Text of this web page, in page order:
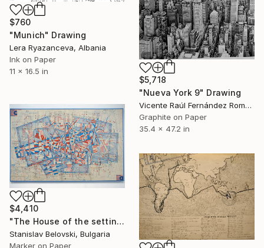
$760
"Munich" Drawing
Lera Ryazanceva, Albania
Ink on Paper
11 x 16.5 in
$5,718
"Nueva York 9" Drawing
Vicente Raúl Fernández Román, Spain
Graphite on Paper
35.4 x 47.2 in
$4,410
"The House of the settin sun 2" Drawing
Stanislav Belovski, Bulgaria
Marker on Paper